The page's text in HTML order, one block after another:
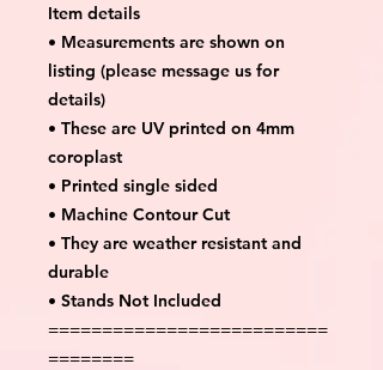
Item details
• Measurements are shown on
listing (please message us for
details)
• These are UV printed on 4mm
coroplast
• Printed single sided
• Machine Contour Cut
• They are weather resistant and
durable
• Stands Not Included
==========================
========